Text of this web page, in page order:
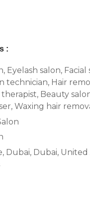
:
Eyelash salon, Facial
technician, Hair
therapist, Beauty
Waxing hair
Dubai, Dubai, United